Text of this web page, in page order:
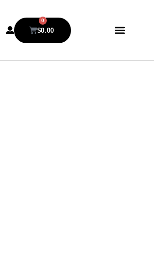
$0.00
0